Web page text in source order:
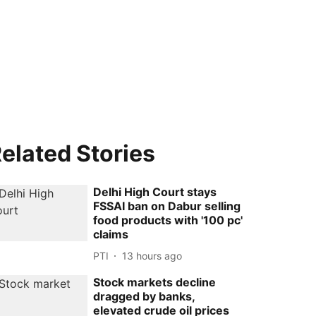
Stories
Delhi High Court stays
FSSAI ban on Dabur selling
food products with '100 pc'
claims
PTI 13 hours ago
Stock markets decline
dragged by banks,
elevated crude oil prices